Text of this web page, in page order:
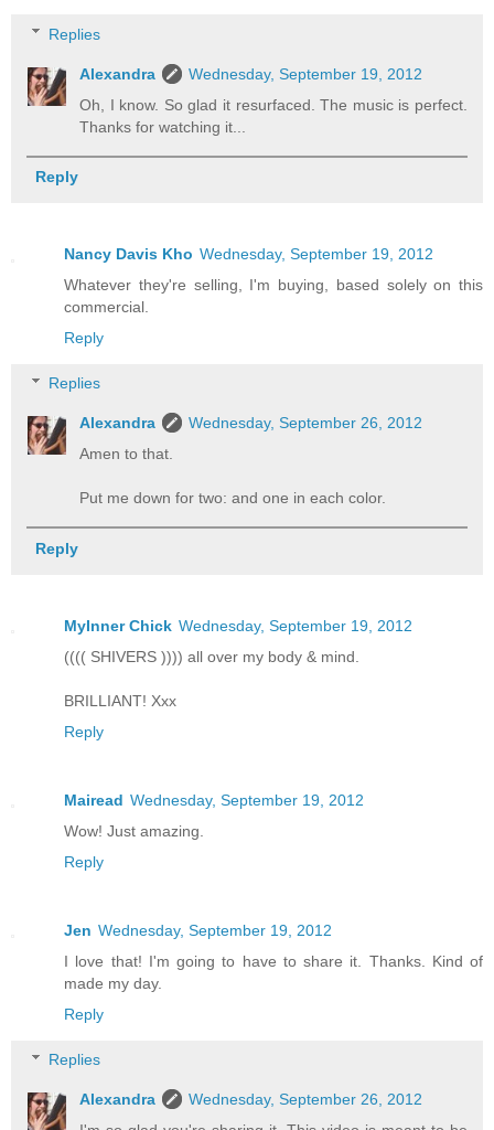
Replies
Alexandra
Wednesday, September 19, 2012
Oh, I know. So glad it resurfaced. The music is perfect.
Thanks for watching it...
Reply
Nancy Davis Kho Wednesday, September 19, 2012
Whatever they're selling, I'm buying, based solely on this
commercial.
Reply
Replies
Alexandra
Wednesday, September 26, 2012
Amen to that.
Put me down for two: and one in each color.
Reply
MyInner Chick Wednesday, September 19, 2012
(((( SHIVERS )))) all over my body & mind.
BRILLIANT! Xxx
Reply
Mairead Wednesday, September 19, 2012
Wow! Just amazing.
Reply
Jen Wednesday, September 19, 2012
I love that! I'm going to have to share it. Thanks. Kind of
made my day.
Reply
Replies
Alexandra
Wednesday, September 26, 2012